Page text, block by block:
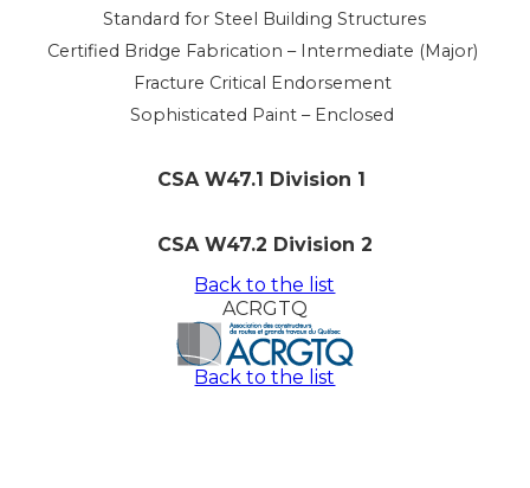
Standard for Steel Building Structures
Certified Bridge Fabrication – Intermediate (Major)
Fracture Critical Endorsement
Sophisticated Paint – Enclosed
CSA W47.1 Division 1
CSA W47.2 Division 2
Back to the list
ACRGTQ
Back to the list